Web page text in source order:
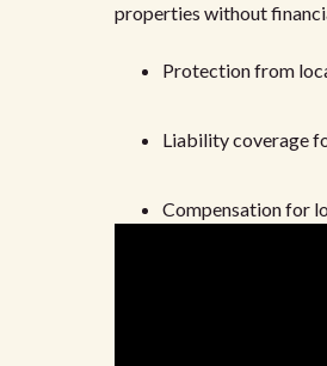
properties without
Protection from
Liability coverage
Compensation for